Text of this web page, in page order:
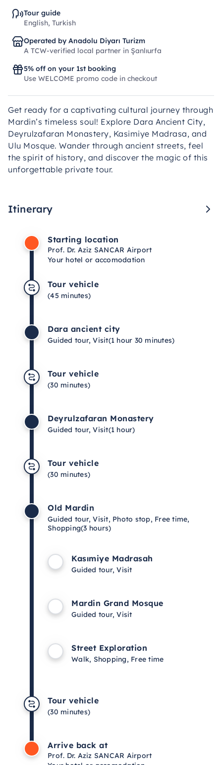
Tour guide
English, Turkish
Operated by Anadolu Diyarı Turizm
A TCW-verified local partner in Şanlıurfa
5% off on your 1st booking
Use WELCOME promo code in checkout
Get ready for a captivating cultural journey through
Mardin’s timeless soul! Explore Dara Ancient City,
Deyrulzafaran Monastery, Kasimiye Madrasa, and
Ulu Mosque. Wander through ancient streets, feel
the spirit of history, and discover the magic of this
unforgettable private tour.
Itinerary
Starting location
Prof. Dr. Aziz SANCAR Airport
Your hotel or accomodation
Tour vehicle
(45 minutes)
Dara ancient city
Guided tour, Visit(1 hour 30 minutes)
Tour vehicle
(30 minutes)
Deyrulzafaran Monastery
Guided tour, Visit(1 hour)
Tour vehicle
(30 minutes)
Old Mardin
Guided tour, Visit, Photo stop, Free time,
Shopping(3 hours)
Kasımiye Madrasah
Guided tour, Visit
Mardin Grand Mosque
Guided tour, Visit
Street Exploration
Walk, Shopping, Free time
Tour vehicle
(30 minutes)
Arrive back at
Prof. Dr. Aziz SANCAR Airport